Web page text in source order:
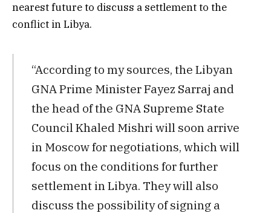
nearest future to discuss a settlement to the
conflict in Libya.
“According to my sources, the Libyan
GNA Prime Minister Fayez Sarraj and
the head of the GNA Supreme State
Council Khaled Mishri will soon arrive
in Moscow for negotiations, which will
focus on the conditions for further
settlement in Libya. They will also
discuss the possibility of signing a